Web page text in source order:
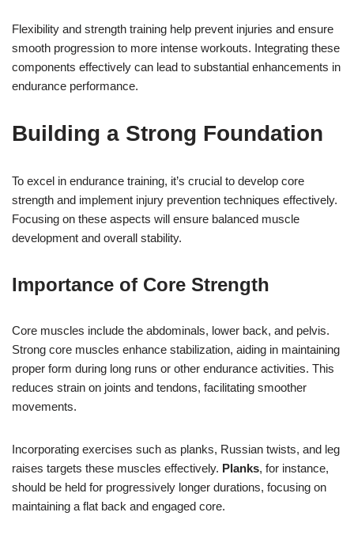
Flexibility and strength training help prevent injuries and ensure
smooth progression to more intense workouts. Integrating these
components effectively can lead to substantial enhancements in
endurance performance.
Building a Strong Foundation
To excel in endurance training, it’s crucial to develop core
strength and implement injury prevention techniques effectively.
Focusing on these aspects will ensure balanced muscle
development and overall stability.
Importance of Core Strength
Core muscles include the abdominals, lower back, and pelvis.
Strong core muscles enhance stabilization, aiding in maintaining
proper form during long runs or other endurance activities. This
reduces strain on joints and tendons, facilitating smoother
movements.
Incorporating exercises such as planks, Russian twists, and leg
raises targets these muscles effectively. Planks, for instance,
should be held for progressively longer durations, focusing on
maintaining a flat back and engaged core.